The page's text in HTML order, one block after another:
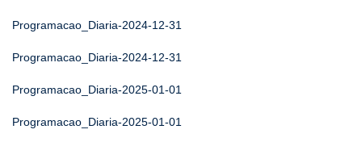
Programacao_Diaria-2024-12-31
Programacao_Diaria-2024-12-31
Programacao_Diaria-2025-01-01
Programacao_Diaria-2025-01-01